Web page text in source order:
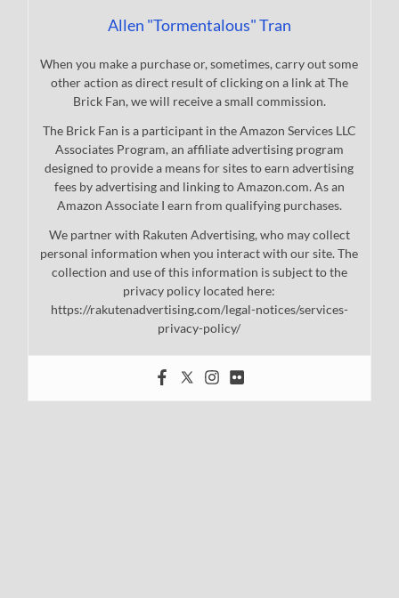
Allen "Tormentalous" Tran
When you make a purchase or, sometimes, carry out some
other action as direct result of clicking on a link at The
Brick Fan, we will receive a small commission.
The Brick Fan is a participant in the Amazon Services LLC
Associates Program, an affiliate advertising program
designed to provide a means for sites to earn advertising
fees by advertising and linking to Amazon.com. As an
Amazon Associate I earn from qualifying purchases.
We partner with Rakuten Advertising, who may collect
personal information when you interact with our site. The
collection and use of this information is subject to the
privacy policy located here:
https://rakutenadvertising.com/legal-notices/services-
privacy-policy/